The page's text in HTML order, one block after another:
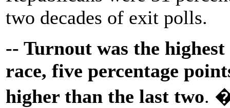
two decades of exit polls.
-- Turnout was the
race, five percentage
higher than the last two.